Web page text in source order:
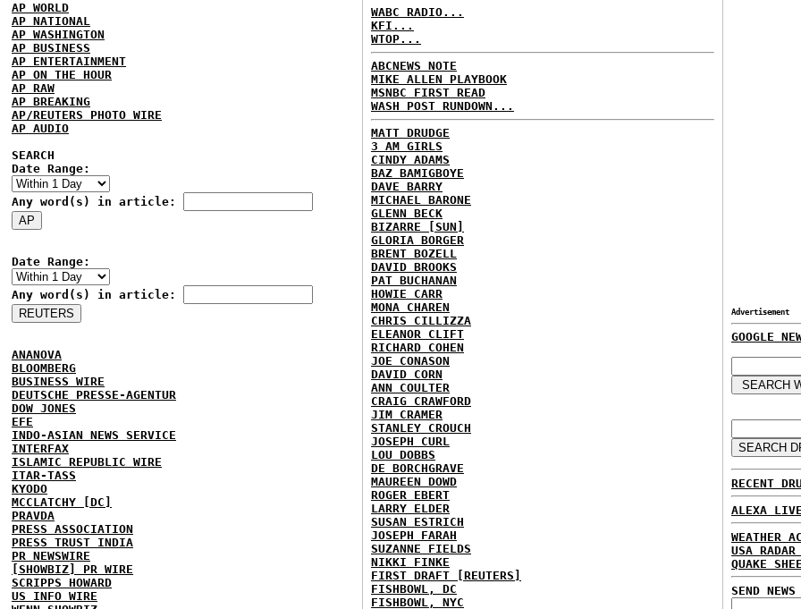
AP WORLD
AP NATIONAL
AP WASHINGTON
AP BUSINESS
AP ENTERTAINMENT
AP ON THE HOUR
AP RAW
AP BREAKING
AP/REUTERS PHOTO WIRE
AP AUDIO
SEARCH
Date Range:
Any word(s) in article:
Date Range:
Any word(s) in article:
ANANOVA
BLOOMBERG
BUSINESS WIRE
DEUTSCHE PRESSE-AGENTUR
DOW JONES
EFE
INDO-ASIAN NEWS SERVICE
INTERFAX
ISLAMIC REPUBLIC WIRE
ITAR-TASS
KYODO
MCCLATCHY [DC]
PRAVDA
PRESS ASSOCIATION
PRESS TRUST INDIA
PR NEWSWIRE
[SHOWBIZ] PR WIRE
SCRIPPS HOWARD
US INFO WIRE
WABC RADIO...
KFI...
WTOP...
ABCNEWS NOTE
MIKE ALLEN PLAYBOOK
MSNBC FIRST READ
WASH POST RUNDOWN...
MATT DRUDGE
3 AM GIRLS
CINDY ADAMS
BAZ BAMIGBOYE
DAVE BARRY
MICHAEL BARONE
GLENN BECK
BIZARRE [SUN]
GLORIA BORGER
BRENT BOZELL
DAVID BROOKS
PAT BUCHANAN
HOWIE CARR
MONA CHAREN
CHRIS CILLIZZA
ELEANOR CLIFT
RICHARD COHEN
JOE CONASON
DAVID CORN
ANN COULTER
CRAIG CRAWFORD
JIM CRAMER
STANLEY CROUCH
JOSEPH CURL
LOU DOBBS
DE BORCHGRAVE
MAUREEN DOWD
ROGER EBERT
LARRY ELDER
SUSAN ESTRICH
JOSEPH FARAH
SUZANNE FIELDS
NIKKI FINKE
FIRST DRAFT [REUTERS]
FISHBOWL, DC
FISHBOWL, NYC
Advertisement
GOOGLE
RECENT
ALEXA
WEATHER
USA RADAR
QUAKE
SEND